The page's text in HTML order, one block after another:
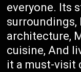
everyone. Its
surroundings,
architecture,
cuisine, And
it a must-visit